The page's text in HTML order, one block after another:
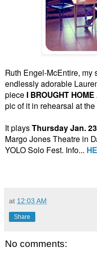
Ruth Engel-McEntire, my
endlessly adorable
piece I BROUGHT
pic of it in rehearsal at
It playsThursday Jan. 23
Margo Jones Theatre in
YOLO Solo Fest. Info...
at 12:03 AM
Share
No comments: